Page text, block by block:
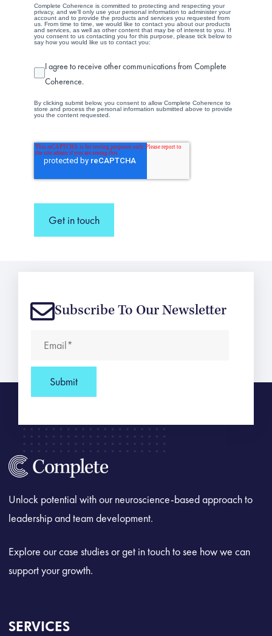
Complete Coherence is committed to protecting and respecting your
privacy, and we’ll only use your personal information to administer your
account and to provide the products and services you requested from
us. From time to time, we would like to contact you about our products
and services, as well as other content that may be of interest to you. If
you consent to us contacting you for this purpose, please tick below to
say how you would like us to contact you:
I agree to receive other communications from Complete
Coherence.
By clicking submit below, you consent to allow Complete Coherence to
store and process the personal information submitted above to provide
you the content requested.
Get in touch
Subscribe To Our Newsletter
Unlock potential with our neuroscience-based approach to
leadership and team development.
Explore our case studies or get in touch to see how we can
support your growth.
SERVICES